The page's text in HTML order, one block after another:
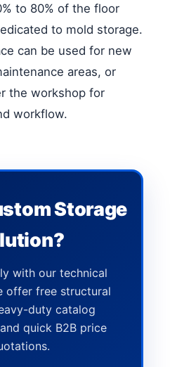
to 80% of the floor
to mold storage.
can be used for new
areas, or
the workshop for
workflow.
Storage
with our technical
offer free structural
duty catalog
quick B2B price